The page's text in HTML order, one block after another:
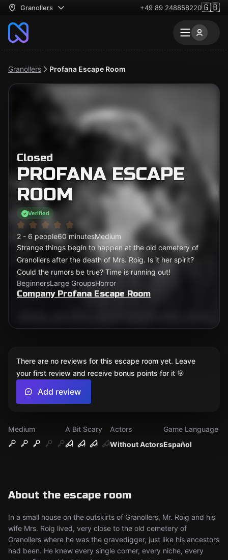
Granollers +49 89 248858220🇬🇧
Granollers Profana Escape Room
Closed
PROFANA ESCAPE
ROOM
Verified
2 - 6 people60 minutesMedium
Strange things begin to happen at the old cemetery of
Granollers after the death of Mrs. Roig. Is it her spirit?
Could the rumors be true? Time is running out!
BeginnersLarge GroupsHorror
Company Profana Escape Room
Medium
A Bit Scary
Without Actors
Actors
Español
Game Language
About the escape room
In a small house on the outskirts of Granollers, Mr. Roig and his
wife Mrs. Roig lived, very close to the old cemetery of
Granollers where he was the gravedigger, just like his ancestors
had been. He knew every single corner, every niche, every
There are no reviews for this escape room yet. Leave
your first review and receive bonus points for it 🎯
Add review